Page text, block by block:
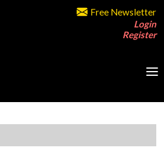
Free Newsletter
Login
Register